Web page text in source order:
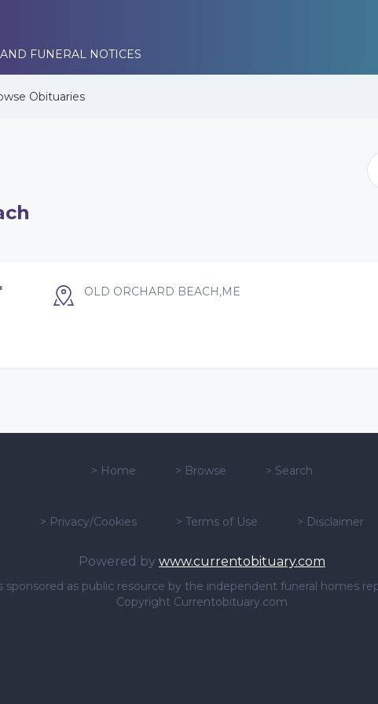
FUNERAL NOTICES
Obituaries
OLD ORCHARD BEACH,ME
> Home > Browse > Search
> Privacy/Cookies > Terms of Use > Disclaimer
Powered by www.currentobituary.com
sponsored as public resource by the independent funeral homes
Copyright Currentobituary.com